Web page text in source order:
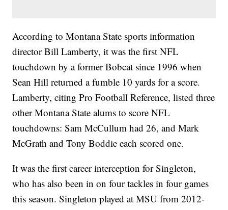
According to Montana State sports information
director Bill Lamberty, it was the first NFL
touchdown by a former Bobcat since 1996 when
Sean Hill returned a fumble 10 yards for a score.
Lamberty, citing Pro Football Reference, listed three
other Montana State alums to score NFL
touchdowns: Sam McCullum had 26, and Mark
McGrath and Tony Boddie each scored one.
It was the first career interception for Singleton,
who has also been in on four tackles in four games
this season. Singleton played at MSU from 2012-